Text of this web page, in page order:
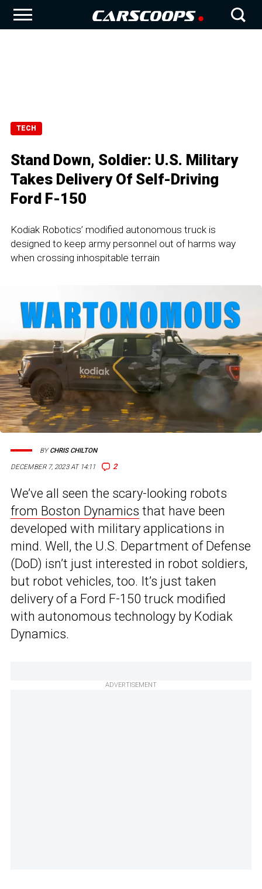
TECH
Stand Down, Soldier: U.S. Military
Takes Delivery Of Self-Driving
Ford F-150
Kodiak Robotics’ modified autonomous truck is
designed to keep army personnel out of harms way
when crossing inhospitable terrain
DECEMBER 7, 2023 AT 14:11 2
BYCHRIS CHILTON
We’ve all seen the scary-looking robots
from Boston Dynamics that have been
developed with military applications in
mind. Well, the U.S. Department of Defense
(DoD) isn’t just interested in robot soldiers,
but robot vehicles, too. It’s just taken
delivery of a Ford F-150 truck modified
with autonomous technology by Kodiak
Dynamics.
ADVERTISEMENT